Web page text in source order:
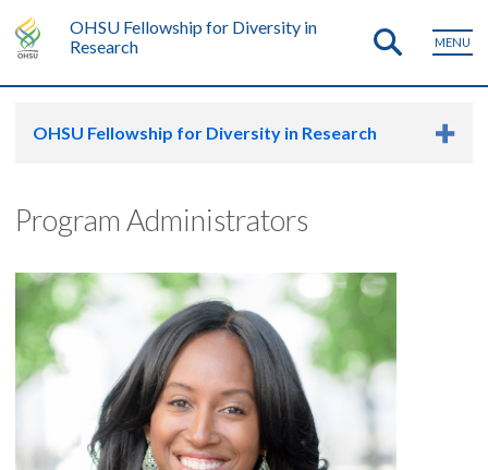
OHSU Fellowship for Diversity in
Research
MENU
OHSU Fellowship for Diversity in Research
Program Administrators